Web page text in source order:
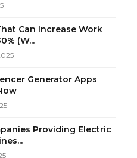
Can Increase Work
(W...
Generator Apps
Providing Electric